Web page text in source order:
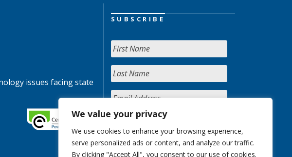
We value your privacy
We use cookies to enhance your browsing experience,
serve personalized ads or content, and analyze our traffic.
By clicking "Accept All", you consent to our use of cookies.
issues facing state
SUBSCRIBE